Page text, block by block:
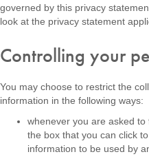
governed by this privacy
look at the privacy statement
Controlling your
You may choose to restrict the
information in the following ways:
whenever you are asked
the box that you can click
information to be used by